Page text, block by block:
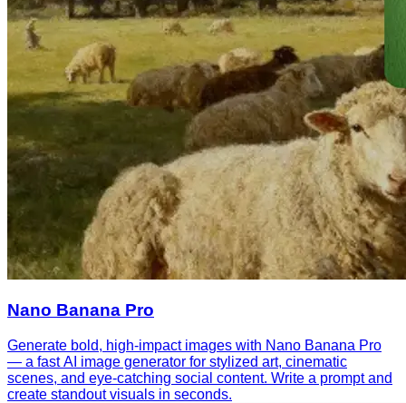
Nano Banana Pro
Generate bold, high-impact images with Nano Banana Pro
— a fast AI image generator for stylized art, cinematic
scenes, and eye-catching social content. Write a prompt and
create standout visuals in seconds.